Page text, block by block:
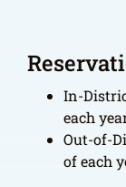
In-
each
Out-of-
of each